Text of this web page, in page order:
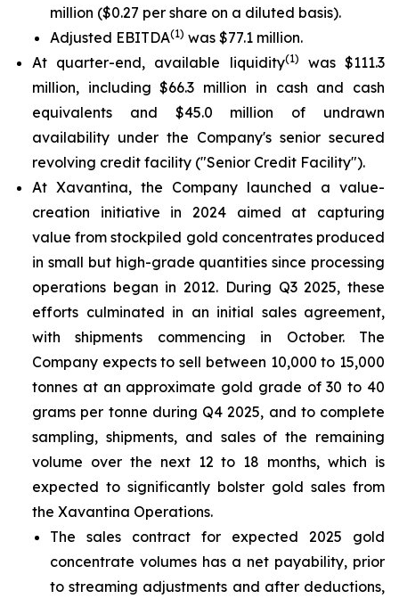
million ($0.27 per share on a diluted basis).
Adjusted EBITDA(1) was $77.1 million.
At quarter-end, available liquidity(1)
was $111.3
million, including $66.3 million in cash and cash
equivalents and $45.0 million of undrawn
availability under the Company's senior secured
revolving credit facility ("Senior Credit Facility").
At Xavantina, the Company launched a value-
creation initiative in 2024 aimed at capturing
value from stockpiled gold concentrates produced
in small but high-grade quantities since processing
operations began in 2012. During Q3 2025, these
efforts culminated in an initial sales agreement,
with shipments commencing in October. The
Company expects to sell between 10,000 to 15,000
tonnes at an approximate gold grade of 30 to 40
grams per tonne during Q4 2025, and to complete
sampling, shipments, and sales of the remaining
volume over the next 12 to 18 months, which is
expected to significantly bolster gold sales from
the Xavantina Operations.
The sales contract for expected 2025 gold
concentrate volumes has a net payability, prior
to streaming adjustments and after deductions,